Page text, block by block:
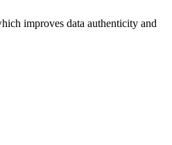
improves data authenticity and